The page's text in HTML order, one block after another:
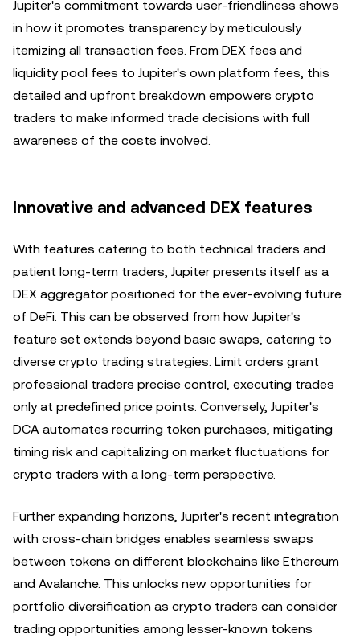
Jupiter's commitment towards user-friendliness shows
in how it promotes transparency by meticulously
itemizing all transaction fees. From DEX fees and
liquidity pool fees to Jupiter's own platform fees, this
detailed and upfront breakdown empowers crypto
traders to make informed trade decisions with full
awareness of the costs involved.
Innovative and advanced DEX features
With features catering to both technical traders and
patient long-term traders, Jupiter presents itself as a
DEX aggregator positioned for the ever-evolving future
of DeFi. This can be observed from how Jupiter's
feature set extends beyond basic swaps, catering to
diverse crypto trading strategies. Limit orders grant
professional traders precise control, executing trades
only at predefined price points. Conversely, Jupiter's
DCA automates recurring token purchases, mitigating
timing risk and capitalizing on market fluctuations for
crypto traders with a long-term perspective.
Further expanding horizons, Jupiter's recent integration
with cross-chain bridges enables seamless swaps
between tokens on different blockchains like Ethereum
and Avalanche. This unlocks new opportunities for
portfolio diversification as crypto traders can consider
trading opportunities among lesser-known tokens